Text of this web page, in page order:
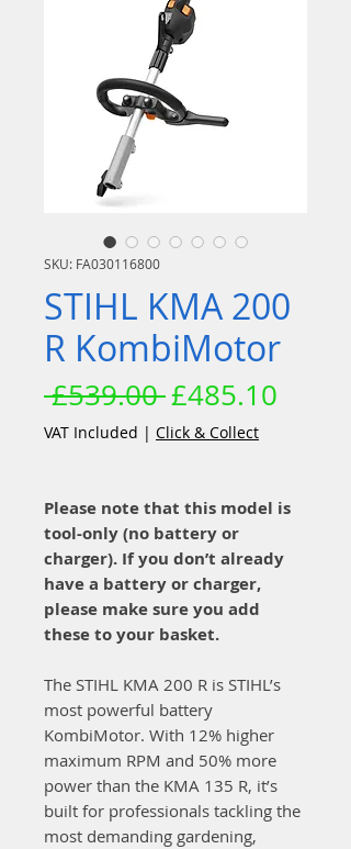
SKU: FA030116800
STIHL KMA 200
R KombiMotor
£539.00 Regular
Price
£485.10
VAT Included | Click & Collect
Please note that this model is
tool-only (no battery or
charger). If you don’t already
have a battery or charger,
please make sure you add
these to your basket.
The STIHL KMA 200 R is STIHL’s
most powerful battery
KombiMotor. With 12% higher
maximum RPM and 50% more
power than the KMA 135 R, it’s
built for professionals tackling the
most demanding gardening,